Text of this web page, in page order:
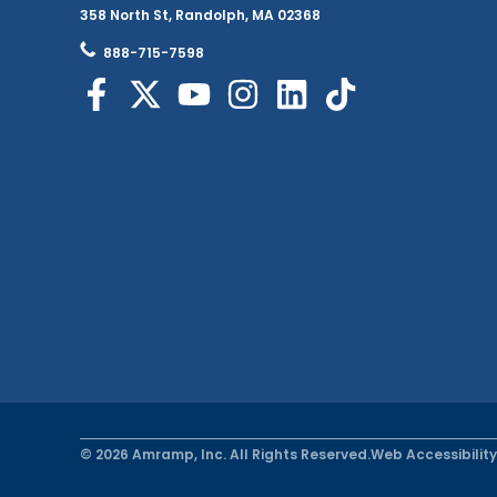
358 North St, Randolph, MA 02368
888-715-7598
© 2026 Amramp, Inc. All Rights Reserved.Web Accessibility